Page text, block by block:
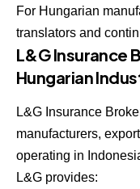
For Hungarian
translators and
L&G Insurance
Hungarian
L&G Insurance
manufacturers,
operating in
L&G provides: